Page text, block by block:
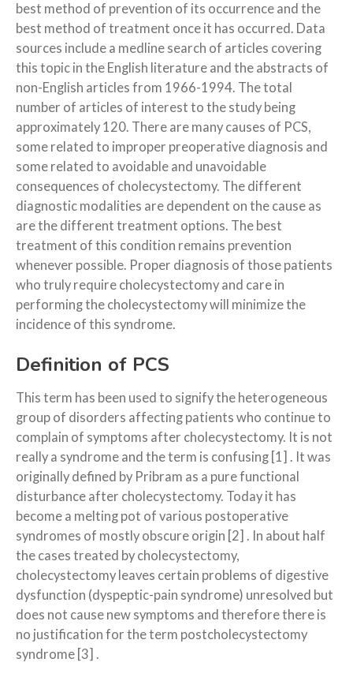
best method of prevention of its occurrence and the
best method of treatment once it has occurred. Data
sources include a medline search of articles covering
this topic in the English literature and the abstracts of
non-English articles from 1966-1994. The total
number of articles of interest to the study being
approximately 120. There are many causes of PCS,
some related to improper preoperative diagnosis and
some related to avoidable and unavoidable
consequences of cholecystectomy. The different
diagnostic modalities are dependent on the cause as
are the different treatment options. The best
treatment of this condition remains prevention
whenever possible. Proper diagnosis of those patients
who truly require cholecystectomy and care in
performing the cholecystectomy will minimize the
incidence of this syndrome.
Definition of PCS
This term has been used to signify the heterogeneous
group of disorders affecting patients who continue to
complain of symptoms after cholecystectomy. It is not
really a syndrome and the term is confusing [1] . It was
originally defined by Pribram as a pure functional
disturbance after cholecystectomy. Today it has
become a melting pot of various postoperative
syndromes of mostly obscure origin [2] . In about half
the cases treated by cholecystectomy,
cholecystectomy leaves certain problems of digestive
dysfunction (dyspeptic-pain syndrome) unresolved but
does not cause new symptoms and therefore there is
no justification for the term postcholecystectomy
syndrome [3] .